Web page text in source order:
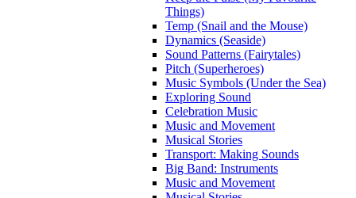
Things)
Temp (Snail and the Mouse)
Dynamics (Seaside)
Sound Patterns (Fairytales)
Pitch (Superheroes)
Music Symbols (Under the Sea)
Exploring Sound
Celebration Music
Music and Movement
Musical Stories
Transport: Making Sounds
Big Band: Instruments
Music and Movement